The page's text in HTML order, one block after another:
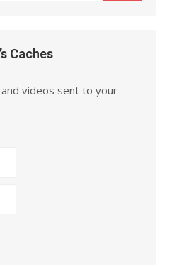
Caches
videos sent to your